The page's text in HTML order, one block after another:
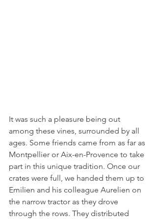
It was such a pleasure being out
among these vines, surrounded by all
ages. Some friends came from as far as
Montpellier or Aix-en-Provence to take
part in this unique tradition. Once our
crates were full, we handed them up to
Emilien and his colleague Aurelien on
the narrow tractor as they drove
through the rows. They distributed